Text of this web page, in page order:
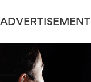
ADVERTISEMENT